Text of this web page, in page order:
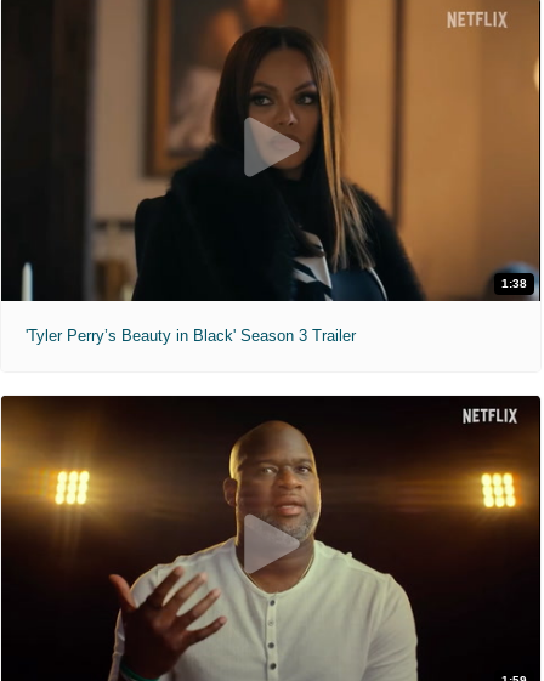
1:38
'Tyler Perry’s Beauty in Black' Season 3 Trailer